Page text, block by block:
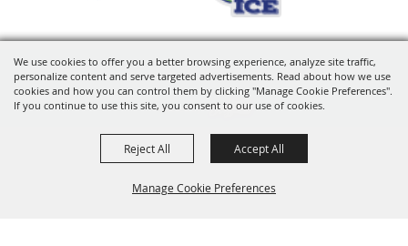
We use cookies to offer you a better browsing experience, analyze site traffic,
personalize content and serve targeted advertisements. Read about how we use
cookies and how you can control them by clicking "Manage Cookie Preferences".
If you continue to use this site, you consent to our use of cookies.
Manage Cookie Preferences
Reject All Accept All
Copyright ©2026, VenuWorks Cedar Rapids. All Rights Reserved.
Powered by